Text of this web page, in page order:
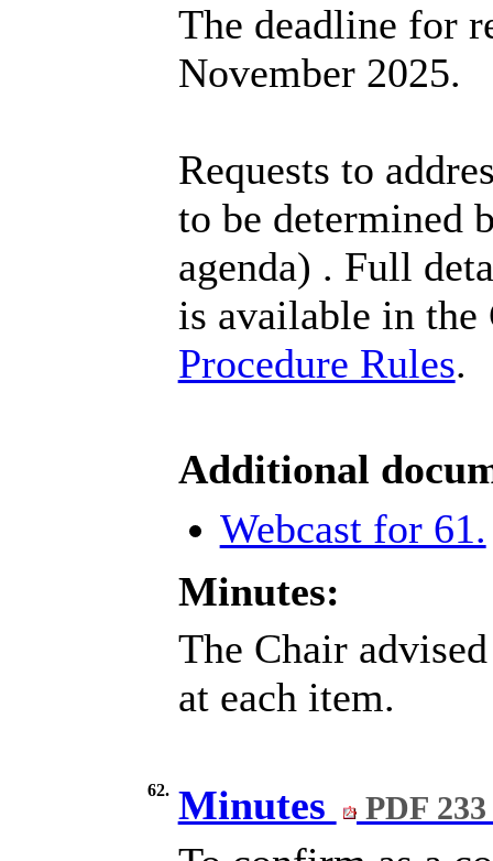
The deadline for
November 2025.
Requests to
to be determined
agenda) . Full
is available in
Procedure Rules.
Additional
Webcast for 61.
Minutes:
The Chair
at each item.
62. Minutes PDF